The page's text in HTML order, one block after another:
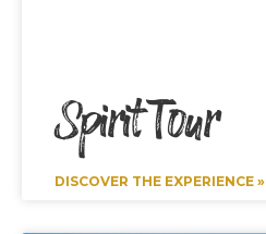
Spirit Tour
DISCOVER THE EXPERIENCE »